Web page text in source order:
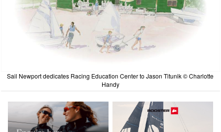
Sail Newport dedicates Racing Education Center to Jason Titunik © Charlotte
Handy